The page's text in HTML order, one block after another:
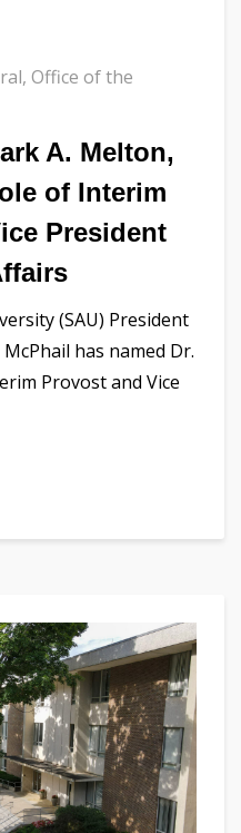
, Office of the
A. Melton,
of Interim
President
(SAU) President
has named Dr.
Provost and Vice